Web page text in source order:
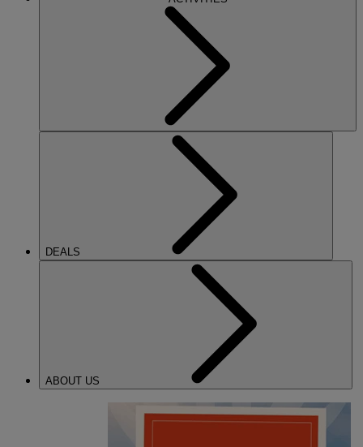
DEALS
ABOUT US